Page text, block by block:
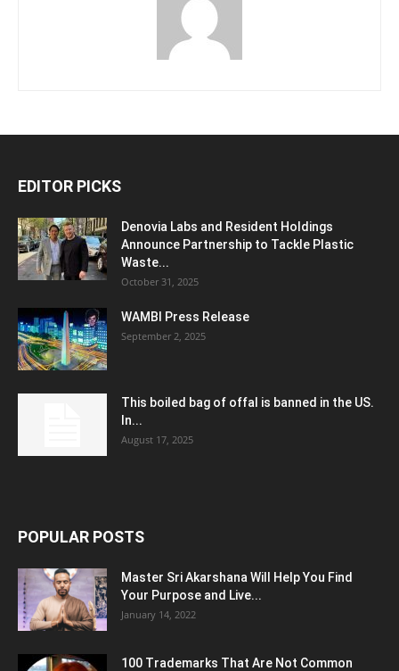
EDITOR PICKS
Denovia Labs and Resident Holdings
Announce Partnership to Tackle Plastic
Waste...
October 31, 2025
WAMBI Press Release
September 2, 2025
This boiled bag of offal is banned in the US.
In...
August 17, 2025
POPULAR POSTS
Master Sri Akarshana Will Help You Find
Your Purpose and Live...
January 14, 2022
100 Trademarks That Are Not Common